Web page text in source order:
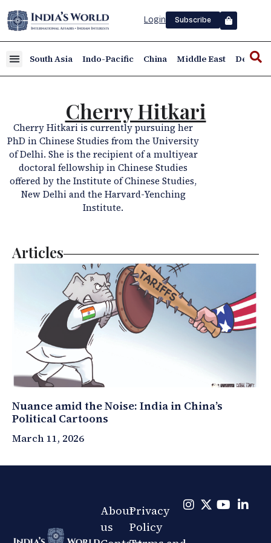
Login Subscribe
South Asia Indo-Pacific China Middle East Defence
Cherry Hitkari
Cherry Hitkari is currently pursuing her
PhD in Chinese Studies from the University
of Delhi. She is the recipient of a multiyear
doctoral fellowship in Chinese Studies
offered by the Institute of Chinese Studies,
New Delhi and the Harvard-Yenching
Institute.
Articles
Nuance amid the Noise: India in China’s
Political Cartoons
March 11, 2026
About
us
Privacy
Policy